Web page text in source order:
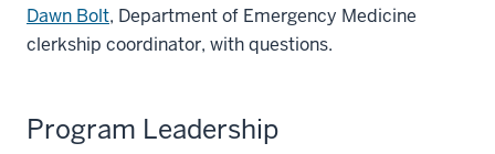
Dawn Bolt, Department of Emergency Medicine
clerkship coordinator, with questions.
Program Leadership